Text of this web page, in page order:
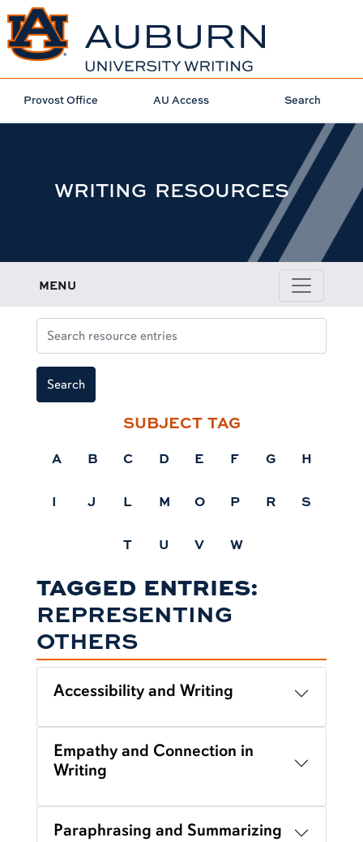
Provost Office AU Access Search
WRITING RESOURCES
MENU
Search
TAGGED ENTRIES:
REPRESENTING
OTHERS
Accessibility and Writing
Empathy and Connection in
Writing
Paraphrasing and Summarizing
SUBJECT TAG
A B C D E F G H
I J L M O P R S
T U V W